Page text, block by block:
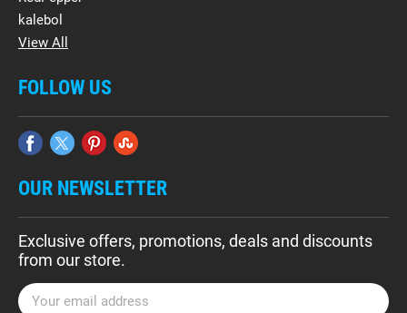
kalebol
View All
FOLLOW US
OUR NEWSLETTER
Exclusive offers, promotions, deals and discounts
from our store.
E